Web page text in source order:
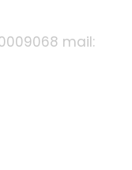
mail: